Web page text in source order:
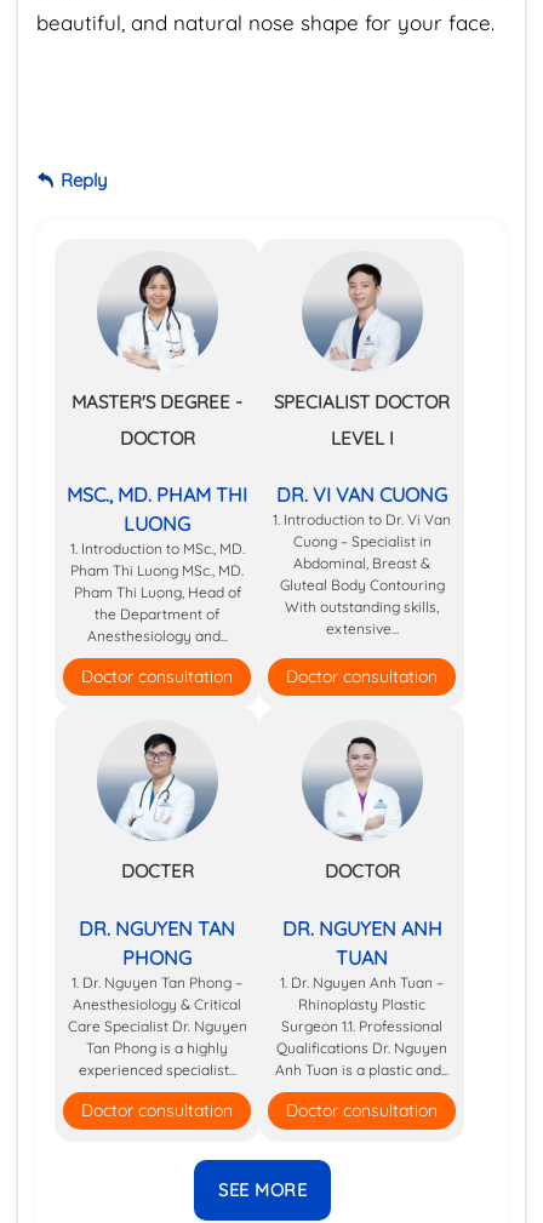
beautiful, and natural nose shape for your face.
Reply
MASTER'S DEGREE -
DOCTOR
MSC., MD. PHAM THI
LUONG
1. Introduction to MSc., MD.
Pham Thi Luong MSc., MD.
Pham Thi Luong, Head of
the Department of
Anesthesiology and...
Doctor consultation
SPECIALIST DOCTOR
LEVEL I
DR. VI VAN CUONG
1. Introduction to Dr. Vi Van
Cuong – Specialist in
Abdominal, Breast &
Gluteal Body Contouring
With outstanding skills,
extensive...
Doctor consultation
DOCTER
DR. NGUYEN TAN
PHONG
1. Dr. Nguyen Tan Phong –
Anesthesiology & Critical
Care Specialist Dr. Nguyen
Tan Phong is a highly
experienced specialist...
Doctor consultation
DOCTOR
DR. NGUYEN ANH
TUAN
1. Dr. Nguyen Anh Tuan –
Rhinoplasty Plastic
Surgeon 1.1. Professional
Qualifications Dr. Nguyen
Anh Tuan is a plastic and...
Doctor consultation
SEE MORE